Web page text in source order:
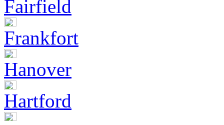
Fairfield
Frankfort
Hanover
Hartford